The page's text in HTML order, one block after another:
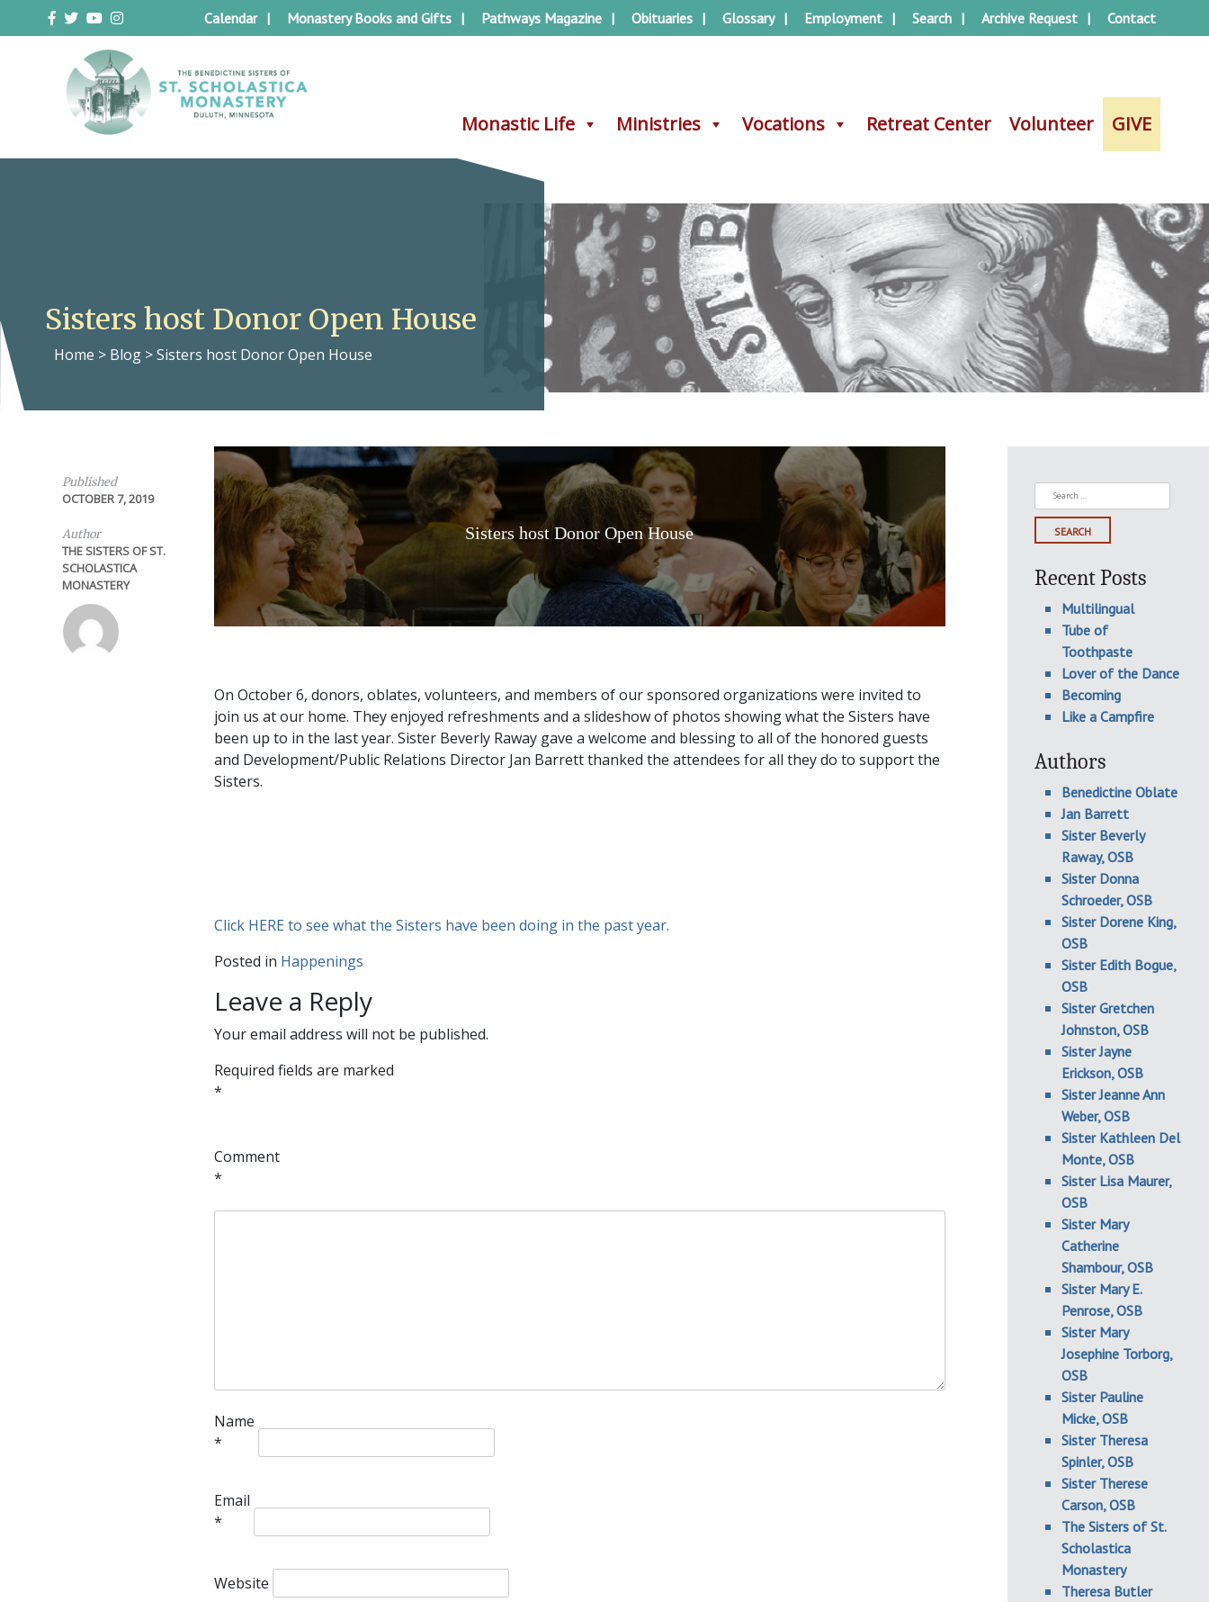
to
Monastic Life Ministries Vocations Retreat Center Volunteer GIVE
Calendar Monastery Books and Gifts Pathways Magazine Obituaries Glossary Employment Search Archive Request Contact
Duluth Benedictines
The Benedictine Sisters of St.
Monastic Life Ministries Vocations Retreat Center Volunteer GIVE
Sisters host Donor Open House
Home > Blog >Sisters host Donor Open House
Published
OCTOBER 7, 2019
Author
THE SISTERS OF ST.
SCHOLASTICA
MONASTERY
Sisters host Donor Open House
On October 6, donors, oblates, volunteers, and members of our sponsored organizations were invited to
join us at our home. They enjoyed refreshments and a slideshow of photos showing what the Sisters have
been up to in the last year. Sister Beverly Raway gave a welcome and blessing to all of the honored guests
and Development/Public Relations Director Jan Barrett thanked the attendees for all they do to support the
Sisters.
Click HERE to see what the Sisters have been doing in the past year.
Posted in Happenings
Leave a Reply
Your email address will not be published.
Required fields are marked
*
Comment
*
Name
*
Email
*
Website
Search
for:
Recent Posts
Multilingual
Tube of
Toothpaste
Lover of the Dance
Becoming
Like a Campfire
Authors
Benedictine Oblate
Jan Barrett
Sister Beverly
Raway, OSB
Sister Donna
Schroeder, OSB
Sister Dorene King,
OSB
Sister Edith Bogue,
OSB
Sister Gretchen
Johnston, OSB
Sister Jayne
Erickson, OSB
Sister Jeanne Ann
Weber, OSB
Sister Kathleen Del
Monte, OSB
Sister Lisa Maurer,
OSB
Sister Mary
Catherine
Shambour, OSB
Sister Mary E.
Penrose, OSB
Sister Mary
Josephine Torborg,
OSB
Sister Pauline
Micke, OSB
Sister Theresa
Spinler, OSB
Sister Therese
Carson, OSB
The Sisters of St.
Scholastica
Monastery
Theresa Butler